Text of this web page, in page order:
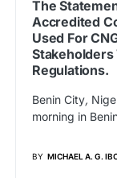
The
Accredited
Used For
Regulations.
Benin City,
morning in
BY MICHAEL A. G.